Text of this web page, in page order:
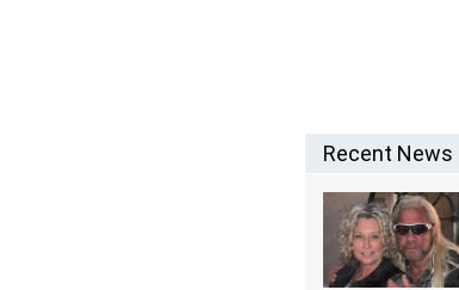
Recent News